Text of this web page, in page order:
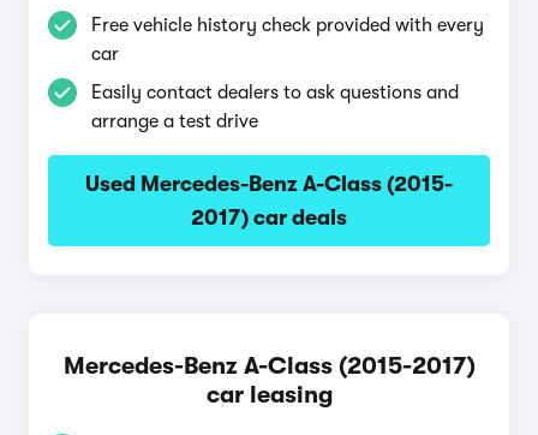
Free vehicle history check provided with every
car
Easily contact dealers to ask questions and
arrange a test drive
Used Mercedes-Benz A-Class (2015-
2017) car deals
Mercedes-Benz A-Class (2015-2017)
car leasing